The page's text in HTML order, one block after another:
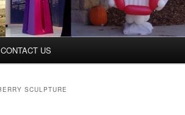
CONTACT US
SCULPTURE